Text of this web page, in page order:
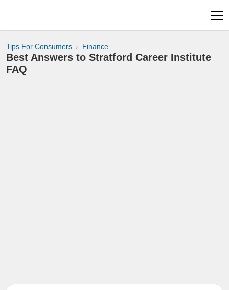
Tips For Consumers Finance
Best Answers to Stratford Career Institute
FAQ